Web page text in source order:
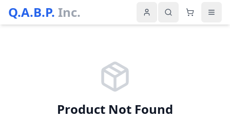
Q.A.B.P. Inc.
Product Not Found